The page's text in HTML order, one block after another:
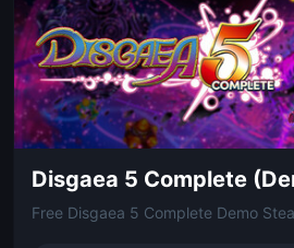
Disgaea 5 Complete
Free Disgaea 5 Complete Demo